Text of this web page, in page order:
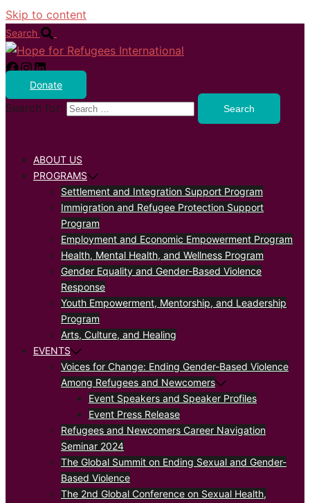
Skip to content
Search
Donate
Search for:
ABOUT US
PROGRAMS
Settlement and Integration Support Program
Immigration and Refugee Protection Support
Program
Employment and Economic Empowerment Program
Health, Mental Health, and Wellness Program
Gender Equality and Gender-Based Violence
Response
Youth Empowerment, Mentorship, and Leadership
Program
Arts, Culture, and Healing
EVENTS
Voices for Change: Ending Gender-Based Violence
Among Refugees and Newcomers
Event Speakers and Speaker Profiles
Event Press Release
Refugees and Newcomers Career Navigation
Seminar 2024
The Global Summit on Ending Sexual and Gender-
Based Violence
The 2nd Global Conference on Sexual Health,